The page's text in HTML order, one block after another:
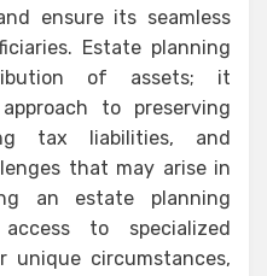
ensure its seamless
Estate planning
of assets; it
to preserving
tax liabilities, and
that may arise in
an estate planning
to specialized
unique circumstances,